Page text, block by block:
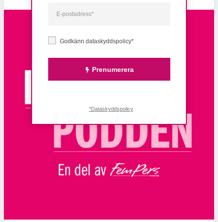
Godkänn dataskyddspolicy*
Prenumerera
*Dataskyddspolicy